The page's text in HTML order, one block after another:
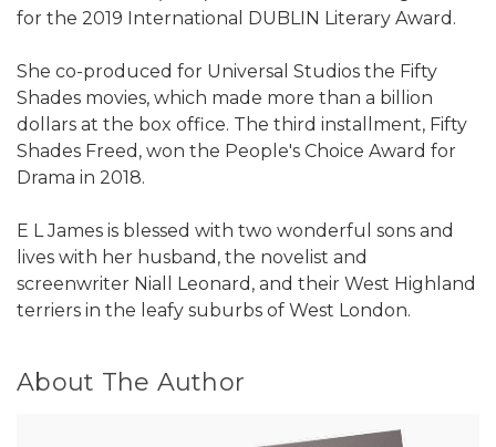
for the 2019 International DUBLIN Literary Award.
She co-produced for Universal Studios the Fifty
Shades movies, which made more than a billion
dollars at the box office. The third installment, Fifty
Shades Freed, won the People's Choice Award for
Drama in 2018.
E L James is blessed with two wonderful sons and
lives with her husband, the novelist and
screenwriter Niall Leonard, and their West Highland
terriers in the leafy suburbs of West London.
About The Author